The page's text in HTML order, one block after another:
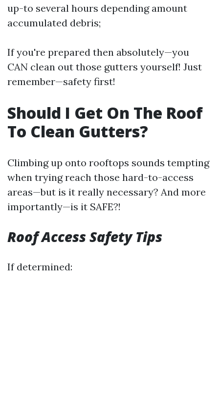
up-to several hours depending amount
accumulated debris;
If you're prepared then absolutely—you
CAN clean out those gutters yourself! Just
remember—safety first!
Should I Get On The Roof
To Clean Gutters?
Climbing up onto rooftops sounds tempting
when trying reach those hard-to-access
areas—but is it really necessary? And more
importantly—is it SAFE?!
Roof Access Safety Tips
If determined: